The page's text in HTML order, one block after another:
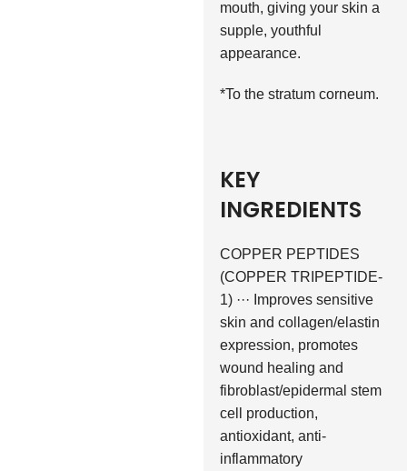
mouth, giving your skin a
supple, youthful
appearance.
*To the stratum corneum.
KEY
INGREDIENTS
COPPER PEPTIDES
(COPPER TRIPEPTIDE-
1) ··· Improves sensitive
skin and collagen/elastin
expression, promotes
wound healing and
fibroblast/epidermal stem
cell production,
antioxidant, anti-
inflammatory